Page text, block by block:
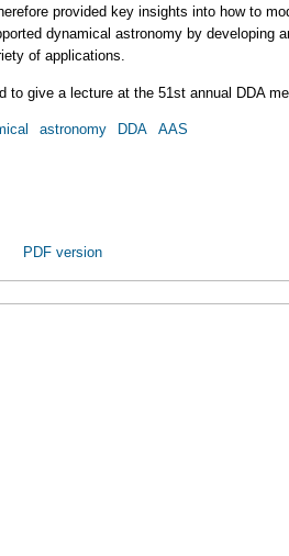
provided key insights into how to
dynamical astronomy by developing
of applications.
to give a lecture at the 51st annual DDA
astronomy DDA AAS
PDF version